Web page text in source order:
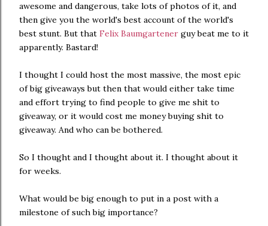
awesome and dangerous, take lots of photos of it, and
then give you the world's best account of the world's
best stunt. But that Felix Baumgartener guy beat me to it
apparently. Bastard!
I thought I could host the most massive, the most epic
of big giveaways but then that would either take time
and effort trying to find people to give me shit to
giveaway, or it would cost me money buying shit to
giveaway. And who can be bothered.
So I thought and I thought about it. I thought about it
for weeks.
What would be big enough to put in a post with a
milestone of such big importance?